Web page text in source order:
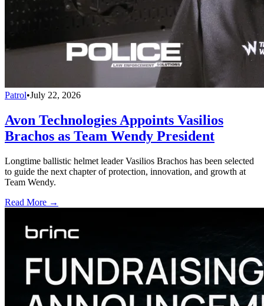
Patrol•July 22, 2026
Avon Technologies Appoints Vasilios
Brachos as Team Wendy President
Longtime ballistic helmet leader Vasilios Brachos has been selected
to guide the next chapter of protection, innovation, and growth at
Team Wendy.
Read More →